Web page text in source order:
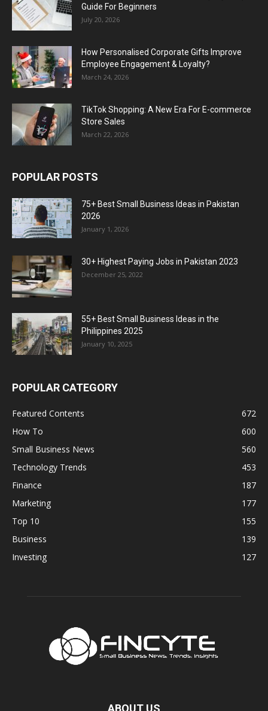
Guide For Beginners
July 20, 2026
How Personalised Corporate Gifts Improve
Employee Engagement & Loyalty?
March 24, 2026
TikTok Shopping: A New Era For E-commerce
Store Sales
March 22, 2026
POPULAR POSTS
75+ Best Small Business Ideas in Pakistan
2026
January 1, 2026
30+ Highest Paying Jobs in Pakistan 2023
December 25, 2022
55+ Best Small Business Ideas in the
Philippines 2025
January 10, 2025
POPULAR CATEGORY
Featured Contents
672
How To
600
Small Business News
560
Technology Trends
453
Finance
187
Marketing
177
Top 10
155
Business
139
Investing
127
ABOUT US